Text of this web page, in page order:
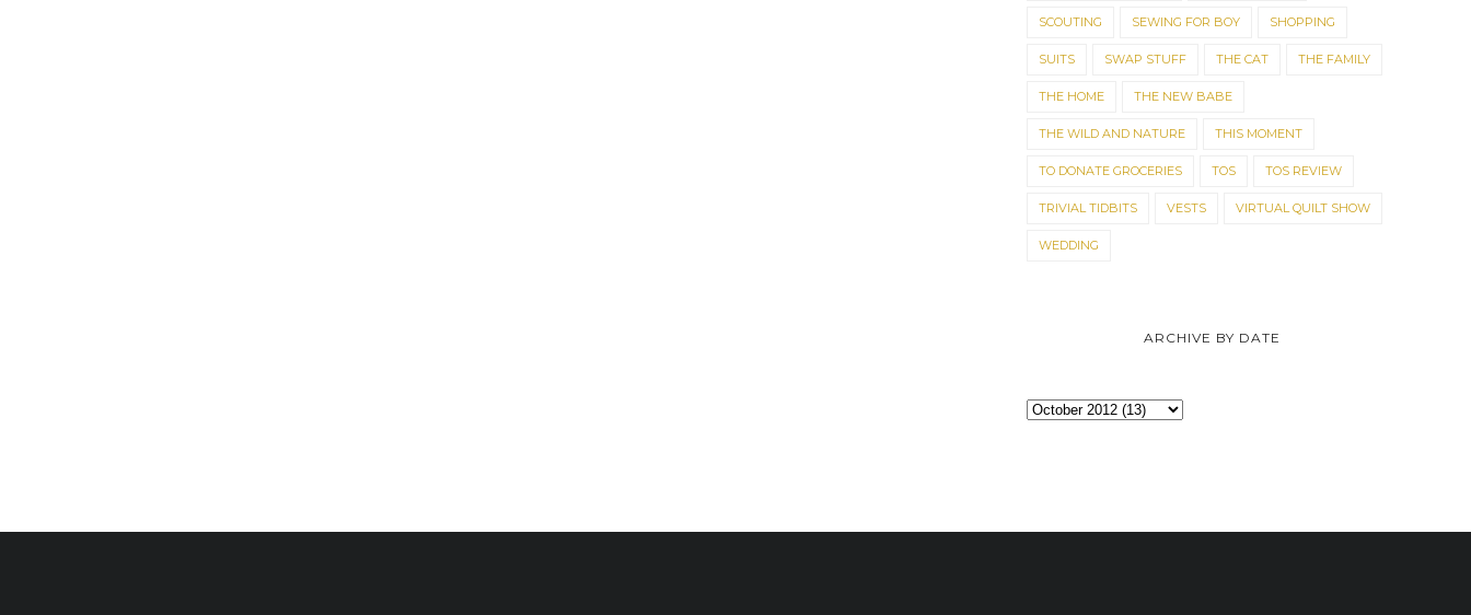
SCOUTING SEWING FOR BOY SHOPPING
SUITS SWAP STUFF THE CAT THE FAMILY
THE HOME THE NEW BABE
THE WILD AND NATURE THIS MOMENT
TO DONATE GROCERIES TOS TOS REVIEW
TRIVIAL TIDBITS VESTS VIRTUAL QUILT SHOW
WEDDING
ARCHIVE BY DATE